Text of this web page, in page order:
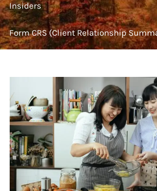
Insiders
Form CRS (Client Relationship